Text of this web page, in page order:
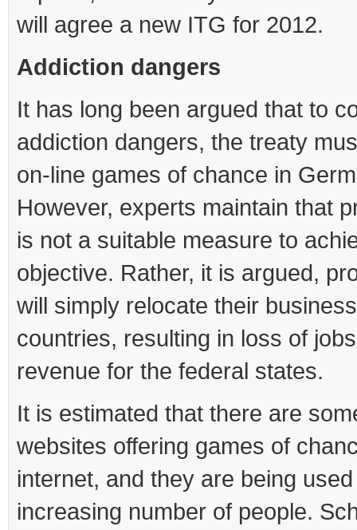
will agree a new ITG for 2012.
Addiction dangers
It has long been argued that to
addiction dangers, the treaty
on-line games of chance in
However, experts maintain that
is not a suitable measure to
objective. Rather, it is argued,
will simply relocate their
countries, resulting in loss of
revenue for the federal states.
It is estimated that there are
websites offering games of
internet, and they are being
increasing number of people.